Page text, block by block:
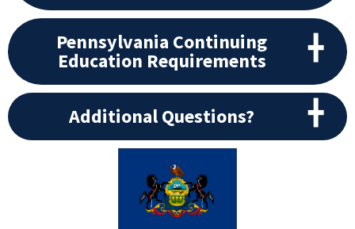
Pennsylvania Continuing
Education Requirements
Additional Questions?